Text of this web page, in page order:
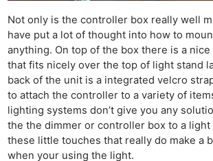
Not only is the controller box really well
have put a lot of thought into how to
anything. On top of the box there is a
that fits nicely over the top of light stand
back of the unit is a integrated velcro
to attach the controller to a variety of
lighting systems don’t give you any
the the dimmer or controller box to a light
these little touches that really do make a
when your using the light.